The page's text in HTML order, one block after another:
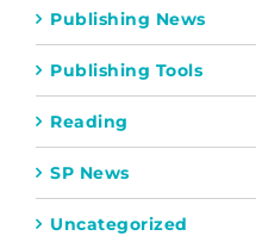
Publishing News
Publishing Tools
Reading
SP News
Uncategorized